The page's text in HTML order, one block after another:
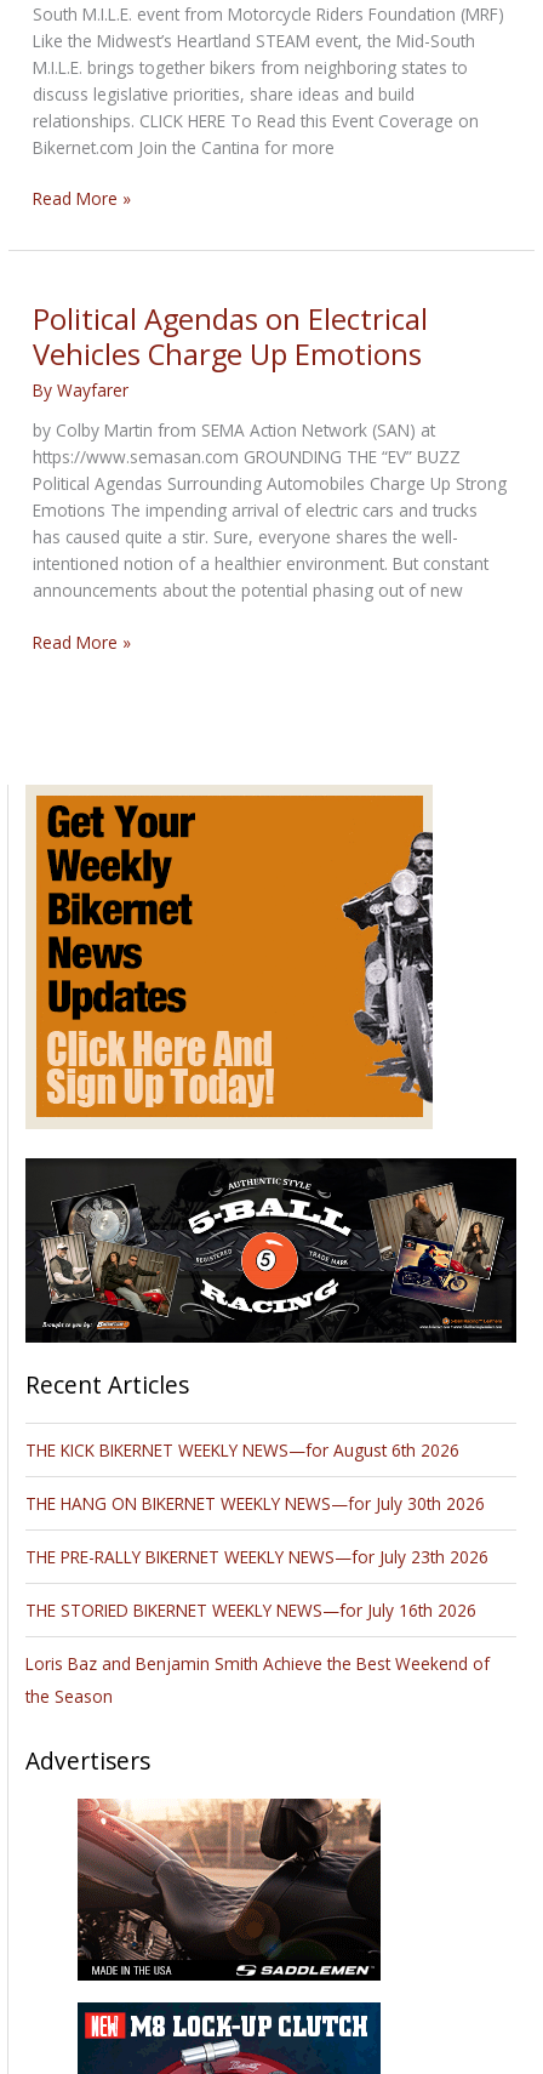
South M.I.L.E. event from Motorcycle Riders Foundation (MRF)
Like the Midwest’s Heartland STEAM event, the Mid-South
M.I.L.E. brings together bikers from neighboring states to
discuss legislative priorities, share ideas and build
relationships. CLICK HERE To Read this Event Coverage on
Bikernet.com Join the Cantina for more
Mid-
M.I.L.E.
Read More »
Political Agendas on Electrical
Vehicles Charge Up Emotions
ByWayfarer
by Colby Martin from SEMA Action Network (SAN) at
https://www.semasan.com GROUNDING THE “EV” BUZZ
Political Agendas Surrounding Automobiles Charge Up Strong
Emotions The impending arrival of electric cars and trucks
has caused quite a stir. Sure, everyone shares the well-
intentioned notion of a healthier environment. But constant
announcements about the potential phasing out of new
Political
Up
Emotions
Read More »
Recent Articles
THE KICK BIKERNET WEEKLY NEWS—for August 6th 2026
THE HANG ON BIKERNET WEEKLY NEWS—for July 30th 2026
THE PRE-RALLY BIKERNET WEEKLY NEWS—for July 23th 2026
THE STORIED BIKERNET WEEKLY NEWS—for July 16th 2026
Loris Baz and Benjamin Smith Achieve the Best Weekend of
the Season
Advertisers